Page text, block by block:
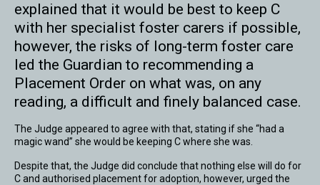
explained that it would be best to keep C
with her specialist foster carers if possible,
however, the risks of long-term foster care
led the Guardian to recommending a
Placement Order on what was, on any
reading, a difficult and finely balanced case.
The Judge appeared to agree with that, stating if she “had a
magic wand” she would be keeping C where she was.
Despite that, the Judge did conclude that nothing else will do for
C and authorised placement for adoption, however, urged the